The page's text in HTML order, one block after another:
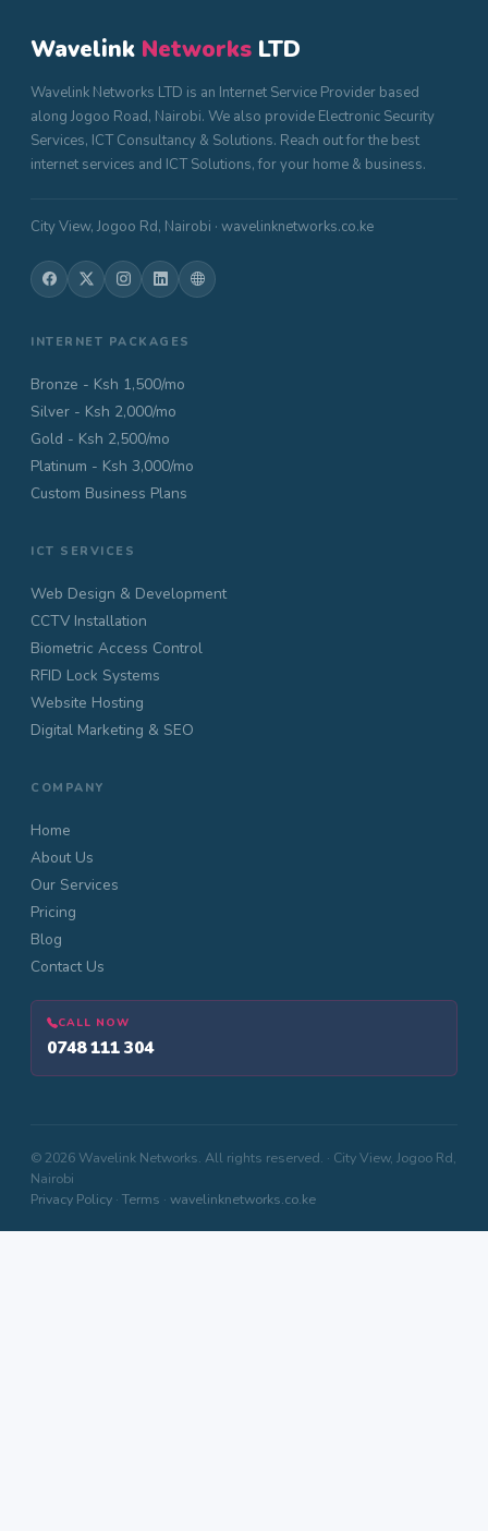
Wavelink Networks LTD
Wavelink Networks LTD is an Internet Service Provider based
along Jogoo Road, Nairobi. We also provide Electronic Security
Services, ICT Consultancy & Solutions. Reach out for the best
internet services and ICT Solutions, for your home & business.
City View, Jogoo Rd, Nairobi · wavelinknetworks.co.ke
INTERNET PACKAGES
Bronze - Ksh 1,500/mo
Silver - Ksh 2,000/mo
Gold - Ksh 2,500/mo
Platinum - Ksh 3,000/mo
Custom Business Plans
ICT SERVICES
Web Design & Development
CCTV Installation
Biometric Access Control
RFID Lock Systems
Website Hosting
Digital Marketing & SEO
COMPANY
Home
About Us
Our Services
Pricing
Blog
Contact Us
CALL NOW
0748 111 304
© 2026 Wavelink Networks. All rights reserved. · City View, Jogoo Rd,
Nairobi
Privacy Policy · Terms · wavelinknetworks.co.ke